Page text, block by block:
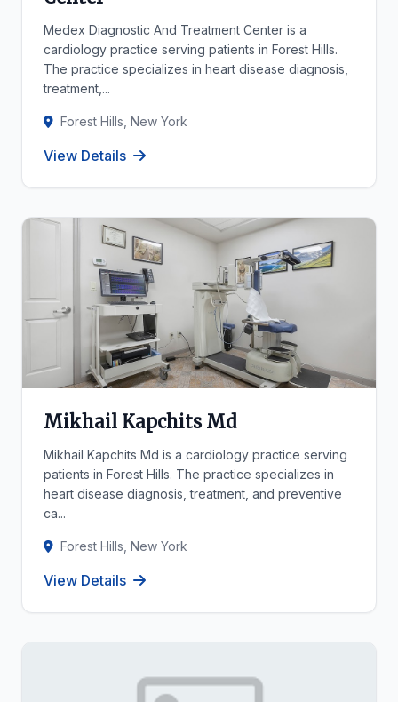
Medex Diagnostic And Treatment Center is a
cardiology practice serving patients in Forest Hills.
The practice specializes in heart disease diagnosis,
treatment,...
Forest Hills, New York
View Details
Mikhail Kapchits Md
Mikhail Kapchits Md is a cardiology practice serving
patients in Forest Hills. The practice specializes in
heart disease diagnosis, treatment, and preventive
ca...
Forest Hills, New York
View Details